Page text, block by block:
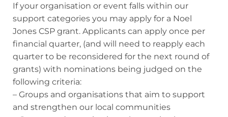
If your organisation or event falls within our
support categories you may apply for a Noel
Jones CSP grant. Applicants can apply once per
financial quarter, (and will need to reapply each
quarter to be reconsidered for the next round of
grants) with nominations being judged on the
following criteria:
– Groups and organisations that aim to support
and strengthen our local communities